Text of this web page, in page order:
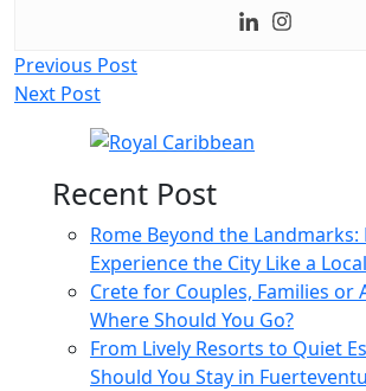
Post
navigation
Previous Post
Next Post
Recent Post
Rome Beyond the Landmarks:
Experience the City Like a Local
Crete for Couples, Families or
Where Should You Go?
From Lively Resorts to Quiet
Should You Stay in